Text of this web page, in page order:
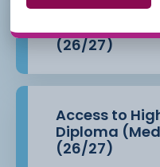
Access to
Diploma
(26/27)
Access to
Diploma
(26/27)